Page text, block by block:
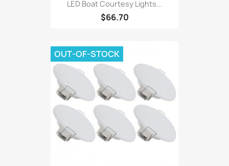
LED Boat Courtesy Lights...
$66.70
OUT-OF-STOCK